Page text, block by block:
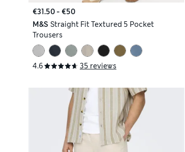
€31.50 - €50
M&S Straight Fit Textured 5 Pocket
Trousers
4.6 35 reviews